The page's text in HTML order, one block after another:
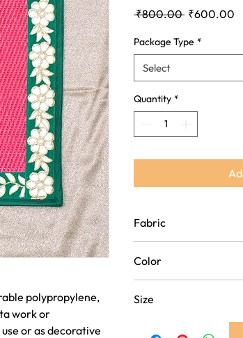
polypropylene,
work or
or as decorative
₹800.00 Regular
₹600.00
Package Type *
Select
Quantity *
Fabric
Fabric)
Color
Size